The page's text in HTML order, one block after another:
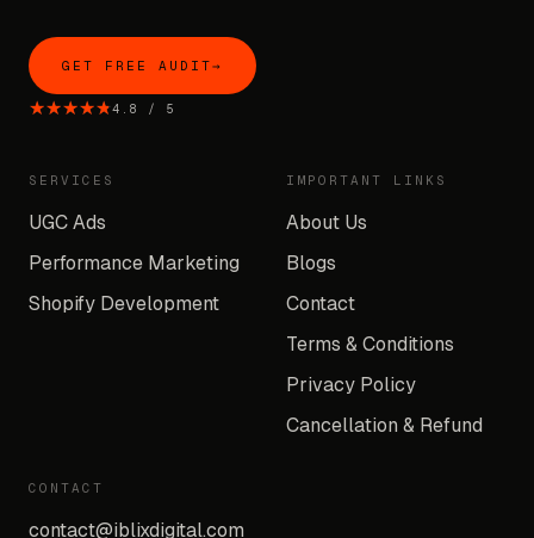
GET FREE AUDIT→
★★★★★
★★★★★4.8 / 5
SERVICES
UGC Ads
Performance Marketing
Shopify Development
IMPORTANT LINKS
About Us
Blogs
Contact
Terms & Conditions
Privacy Policy
Cancellation & Refund
CONTACT
contact@iblixdigital.com